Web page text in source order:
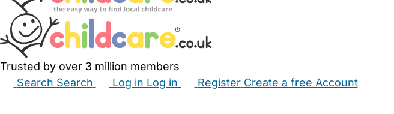
Trusted by over 3 million members
Search Search Log in Log in Register Create a free Account